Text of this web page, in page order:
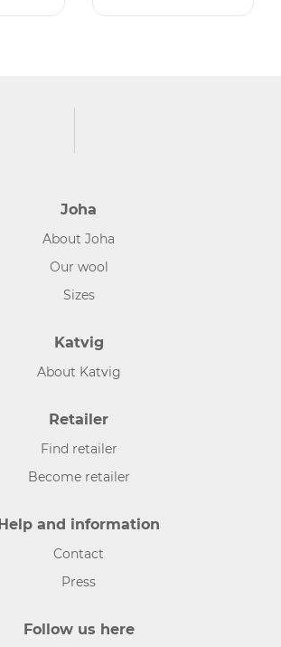
Joha
About Joha
Our wool
Sizes
Katvig
About Katvig
Retailer
Find retailer
Become retailer
Help and information
Contact
Press
Follow us here